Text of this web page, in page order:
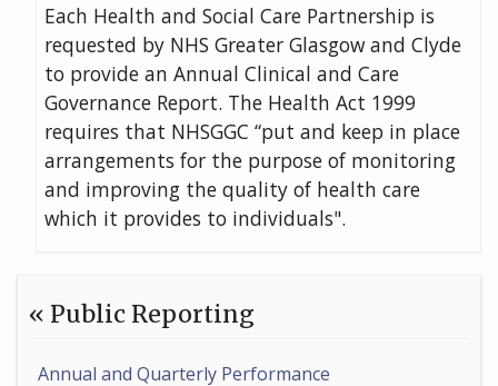
Each Health and Social Care Partnership is
requested by NHS Greater Glasgow and Clyde
to provide an Annual Clinical and Care
Governance Report. The Health Act 1999
requires that NHSGGC “put and keep in place
arrangements for the purpose of monitoring
and improving the quality of health care
which it provides to individuals".
« Public Reporting
Annual and Quarterly Performance